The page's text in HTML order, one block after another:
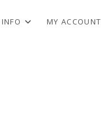
INFO MY ACCOUNT